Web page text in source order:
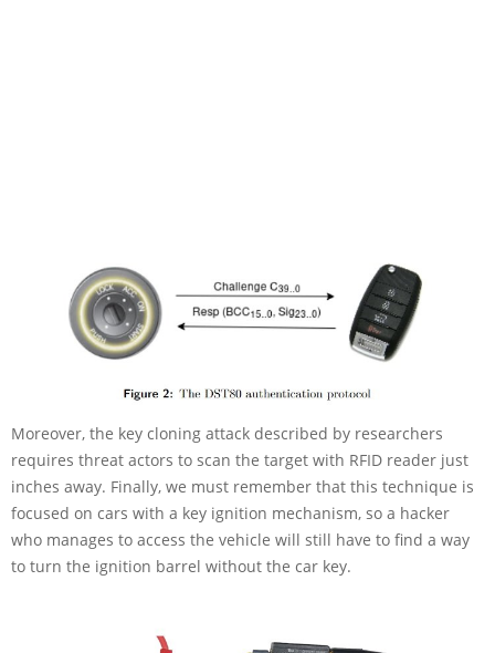
Moreover, the key cloning attack described by researchers
requires threat actors to scan the target with RFID reader just
inches away. Finally, we must remember that this technique is
focused on cars with a key ignition mechanism, so a hacker
who manages to access the vehicle will still have to find a way
to turn the ignition barrel without the car key.